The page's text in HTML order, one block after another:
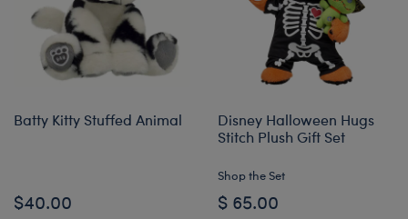
Batty Kitty Stuffed Animal
$40.00
Disney Halloween Hugs
Stitch Plush Gift Set
Shop the Set
$ 65.00